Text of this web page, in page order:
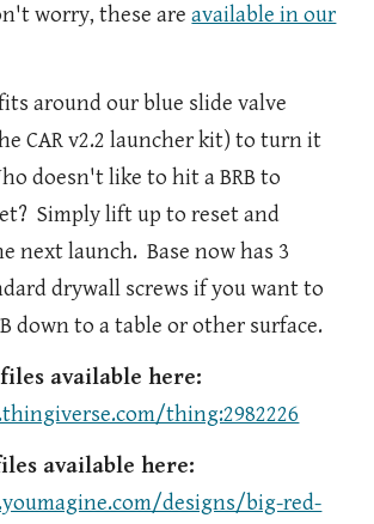
worry, these areavailable in our
around our blue slide valve
CAR v2.2 launcher kit) to turn it
doesn't like to hit a BRB to
Simply lift up to reset and
next launch. Base now has 3
drywall screws if you want to
down to a table or other surface.
available here:
thing:2982226
available here:
designs/big-red-